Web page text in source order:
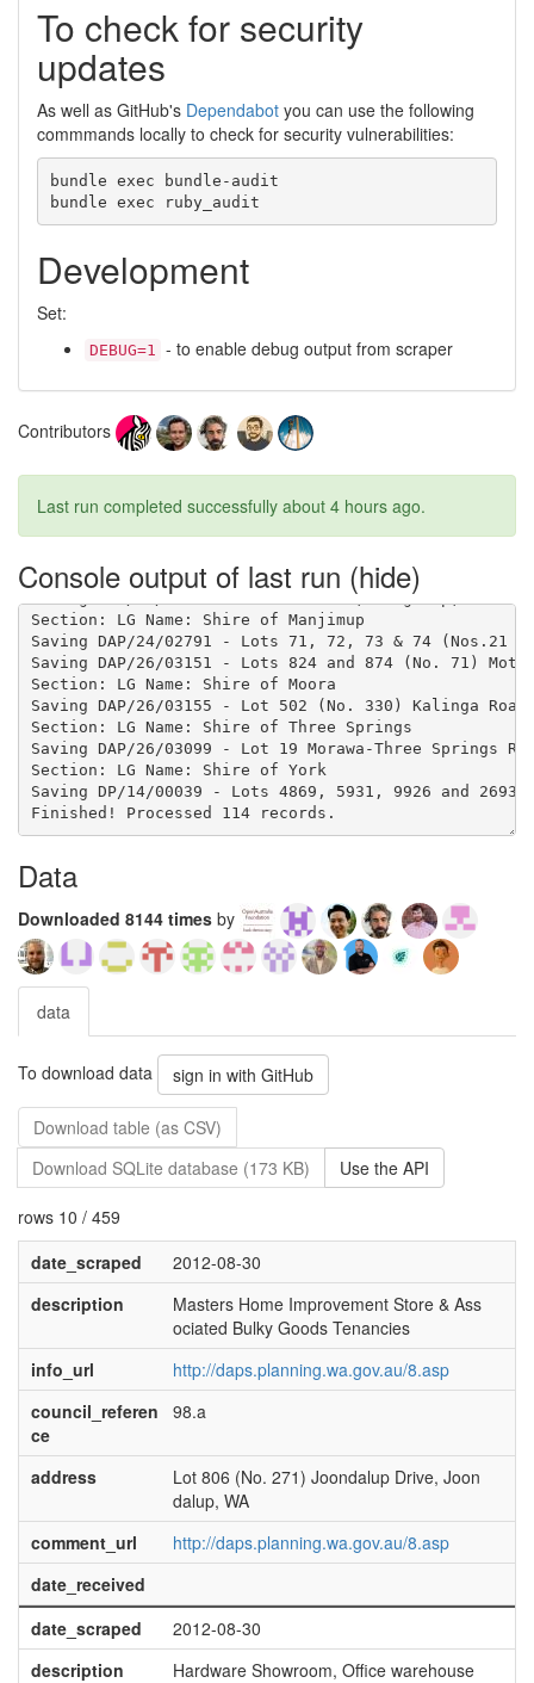
To check for security
updates
As well as GitHub's Dependabot you can use the following
commmands locally to check for security vulnerabilities:
bundle exec bundle-audit
Development
Set:
DEBUG=1 - to enable debug output from scraper
Contributors
Last run completed successfully about 4 hours ago.
Console output of last run
Processing page# 8
Section: LG Name: City of Busselton
Data
Downloaded 8144 times by
data
To download data sign in with GitHub
Download table (as CSV)
Download SQLite database (173 KB)
Use the API
rows 10 / 459
date_scraped
2012-08-30
description
Masters Home Improvement Store & Ass
ociated Bulky Goods Tenancies
info_url
http://daps.planning.wa.gov.au/8.asp
council_referen
ce
98.a
address
Lot 806 (No. 271) Joondalup Drive, Joon
dalup, WA
comment_url
http://daps.planning.wa.gov.au/8.asp
date_received
date_scraped
2012-08-30
description
Hardware Showroom, Office warehouse